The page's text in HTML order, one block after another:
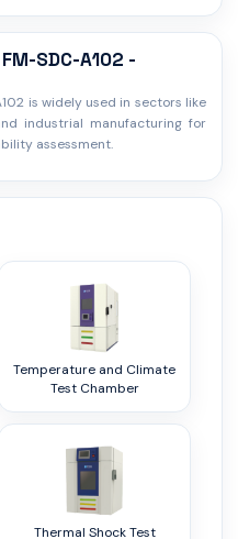
SDC-A102 -
is widely used in sectors like
industrial manufacturing for
assessment.
Temperature and Climate
Test Chamber
Thermal Shock Test